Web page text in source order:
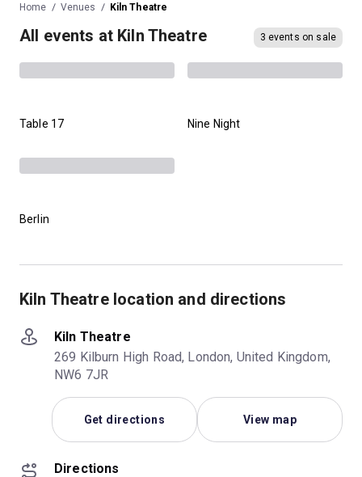
Home Venues Kiln Theatre
All events at Kiln Theatre 3 events on sale
Table 17 Nine Night
Berlin
Kiln Theatre location and directions
Kiln Theatre
269 Kilburn High Road, London, United Kingdom,
NW6 7JR
Get directions View map
Directions